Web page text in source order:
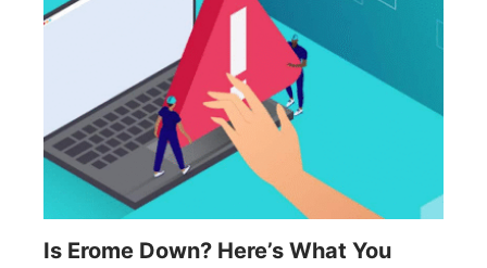
Is Erome Down? Here’s What You